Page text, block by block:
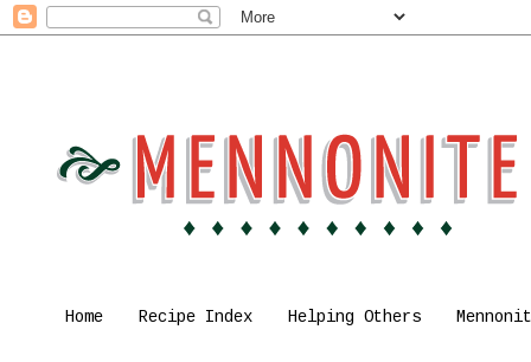
Home Recipe Index Helping Others